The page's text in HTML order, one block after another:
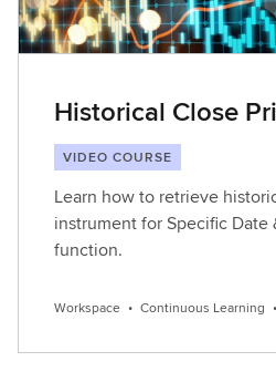
n
i
n
Historical Close
VIDEO COURSE
Learn how to retrieve
instrument for Specific Date
function.
Workspace • Continuous Learning •